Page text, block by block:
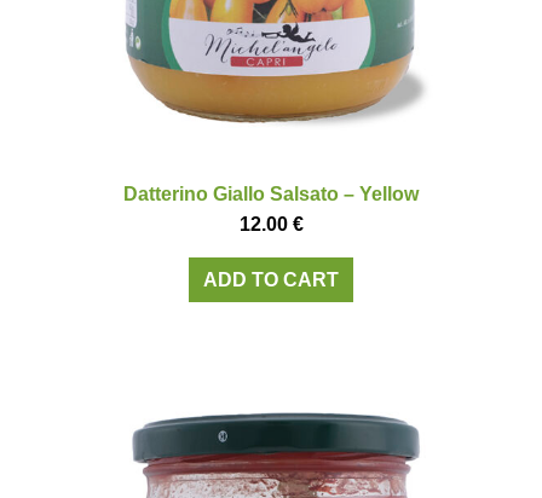
Datterino Giallo Salsato – Yellow
12.00 €
ADD TO CART